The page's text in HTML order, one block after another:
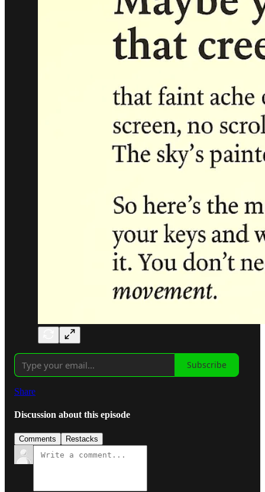
Subscribe
Share
Discussion about this episode
Comments Restacks